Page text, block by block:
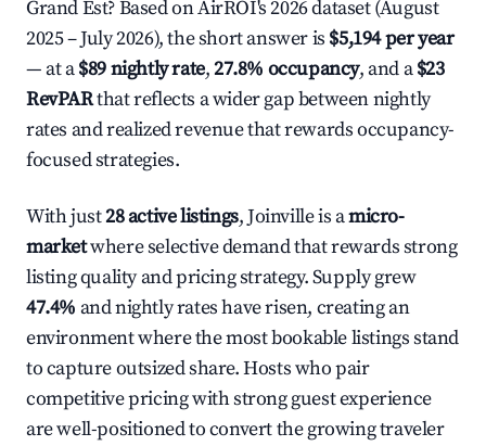
Grand Est? Based on AirROI's 2026 dataset (August
2025 – July 2026), the short answer is $5,194 per year
— at a$89 nightly rate,27.8% occupancy, and a$23
RevPARthat reflects a wider gap between nightly
rates and realized revenue that rewards occupancy-
focused strategies.
With just28 active listings, Joinville is amicro-
marketwhere selective demand that rewards strong
listing quality and pricing strategy. Supply grew
47.4% and nightly rates have risen, creating an
environment where the most bookable listings stand
to capture outsized share. Hosts who pair
competitive pricing with strong guest experience
are well-positioned to convert the growing traveler